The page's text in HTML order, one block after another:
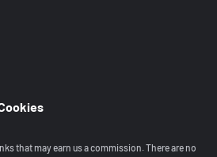
that may earn us a commission. There are no